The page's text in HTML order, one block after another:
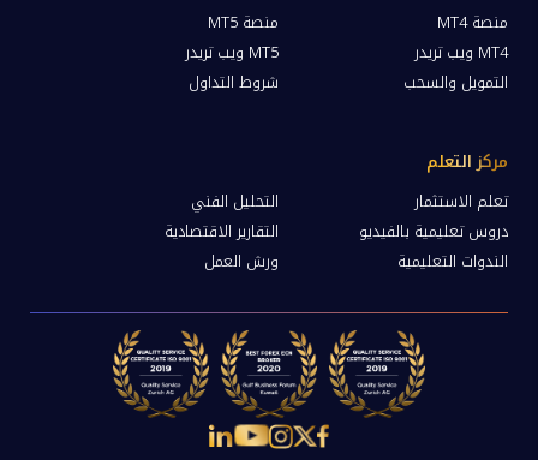
منصة MT4
منصة MT5
MT4 ويب تريدر
MT5 ويب تريدر
التمويل والسحب
شروط التداول
مركز التعلم
تعلم الاستثمار
التحليل الفني
دروس تعليمية بالفيديو
التقارير الاقتصادية
الندوات التعليمية
ورش العمل